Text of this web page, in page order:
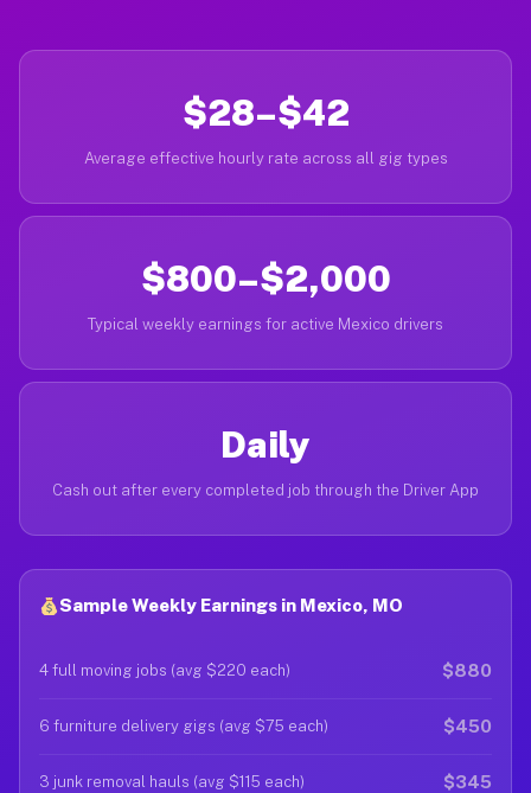
$28–$42
Average effective hourly rate across all gig types
$800–$2,000
Typical weekly earnings for active Mexico drivers
Daily
Cash out after every completed job through the Driver App
Sample Weekly Earnings in Mexico, MO
4 full moving jobs (avg $220 each) $880
6 furniture delivery gigs (avg $75 each) $450
3 junk removal hauls (avg $115 each) $345